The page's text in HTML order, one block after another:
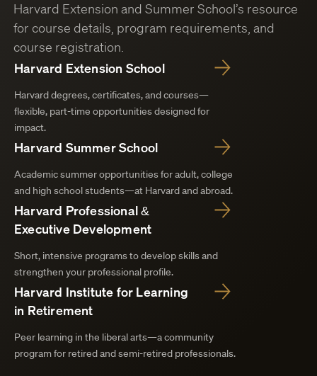
Harvard Extension and Summer School’s resource
for course details, program requirements, and
course registration.
Harvard Extension School
Harvard degrees, certificates, and courses—
flexible, part-time opportunities designed for
impact.
Harvard Summer School
Academic summer opportunities for adult, college
and high school students—at Harvard and abroad.
Harvard Professional &
Executive Development
Short, intensive programs to develop skills and
strengthen your professional profile.
Harvard Institute for Learning
in Retirement
Peer learning in the liberal arts—a community
program for retired and semi-retired professionals.